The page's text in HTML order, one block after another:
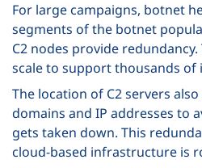
For large campaigns, botnet
segments of the botnet
C2 nodes provide
scale to support thousands of
The location of C2 servers
domains and IP addresses to
gets taken down. This
cloud-based infrastructure is